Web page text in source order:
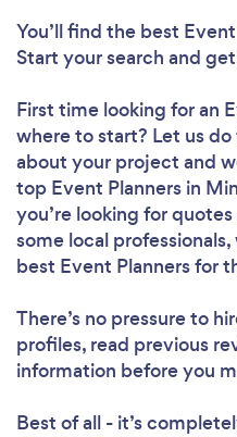
You’ll find the best
Start your search and
First time looking for an
where to start? Let us
about your project and
top Event Planners in
you’re looking for
some local
best Event Planners for
There’s no pressure to
profiles, read previous
information before you
Best of all - it’s